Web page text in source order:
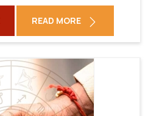
READ MORE